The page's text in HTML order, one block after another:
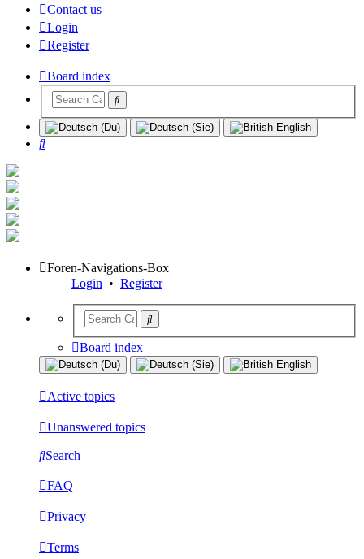
Contact us
Login
Register
Board index
Search
Foren-Navigations-Box
Login • Register
Board index
Active topics
Unanswered topics
Search
FAQ
Privacy
Terms